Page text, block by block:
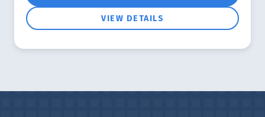
VIEW DETAILS